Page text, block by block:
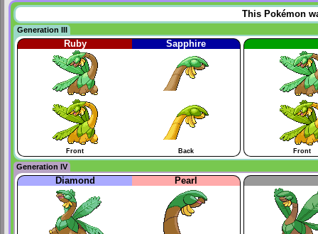
This Pokémon
Generation III
Ruby Sapphire
Front Back Front
Generation IV
Diamond Pearl